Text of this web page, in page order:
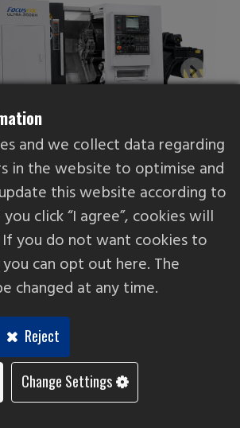
Lathe
spindle. Face runout
than 0.8µ, with rigidity superior
ball-bearing spindles, making it
machining of hard and
and we collect data regarding
in the website to optimise and
this website according to
click “I agree”, cookies will
you do not want cookies to
can opt out here. The
changed at any time.
Reject
Change Settings